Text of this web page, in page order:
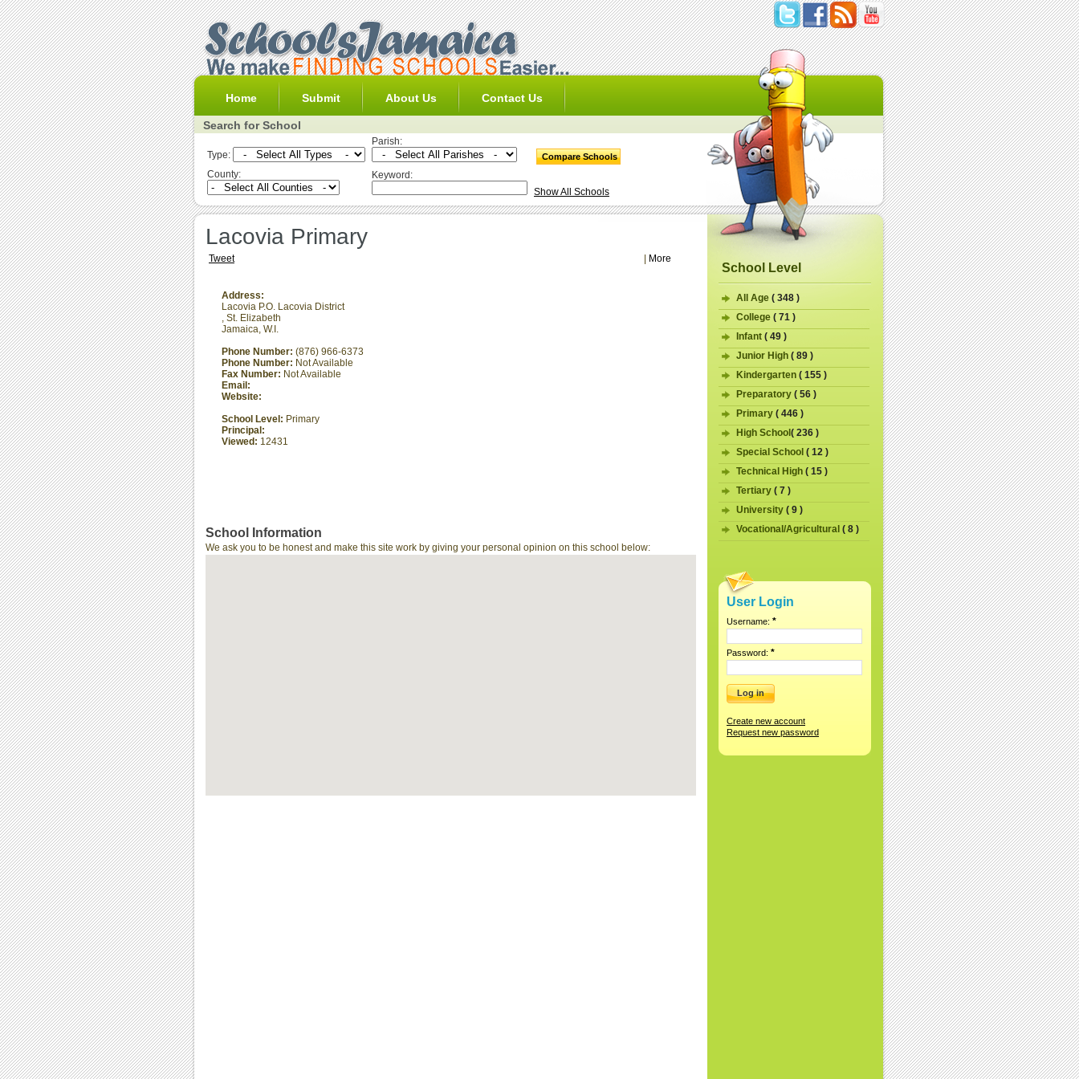
Home Submit About Us Contact Us
Search for School
Type:
Parish:
County:
Keyword:
Show All Schools
Lacovia Primary
Tweet More
Address:
Lacovia P.O. Lacovia District
, St. Elizabeth
Jamaica, W.I.
Phone Number: (876) 966-6373
Phone Number: Not Available
Fax Number: Not Available
Email:
Website:
School Level: Primary
Principal:
Viewed: 12431
School Information
We ask you to be honest and make this site work by giving your personal opinion on this school below:
School Level
All Age ( 348 )
College ( 71 )
Infant ( 49 )
Junior High ( 89 )
Kindergarten ( 155 )
Preparatory ( 56 )
Primary ( 446 )
High School ( 236 )
Special School ( 12 )
Technical High ( 15 )
Tertiary ( 7 )
University ( 9 )
Vocational/Agricultural ( 8 )
User Login
Username: *
Password: *
Create new account
Request new password